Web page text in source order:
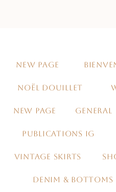
NEW PAGE
NOËL DOUILLET
NEW PAGE GENERAL
PUBLICATIONS IG
VINTAGE SKIRTS
DENIM & BOTTOMS